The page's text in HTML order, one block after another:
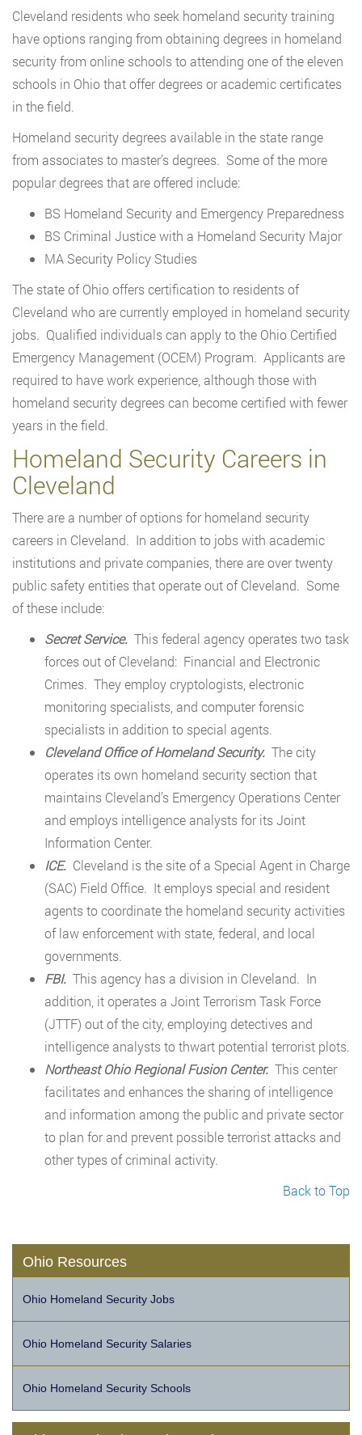
Cleveland residents who seek homeland security training
have options ranging from obtaining degrees in homeland
security from online schools to attending one of the eleven
schools in Ohio that offer degrees or academic certificates
in the field.
Homeland security degrees available in the state range
from associates to master’s degrees. Some of the more
popular degrees that are offered include:
BS Homeland Security and Emergency Preparedness
BS Criminal Justice with a Homeland Security Major
MA Security Policy Studies
The state of Ohio offers certification to residents of
Cleveland who are currently employed in homeland security
jobs. Qualified individuals can apply to the Ohio Certified
Emergency Management (OCEM) Program. Applicants are
required to have work experience, although those with
homeland security degrees can become certified with fewer
years in the field.
Homeland Security Careers in
Cleveland
There are a number of options for homeland security
careers in Cleveland. In addition to jobs with academic
institutions and private companies, there are over twenty
public safety entities that operate out of Cleveland. Some
of these include:
Secret Service. This federal agency operates two task
forces out of Cleveland: Financial and Electronic
Crimes. They employ cryptologists, electronic
monitoring specialists, and computer forensic
specialists in addition to special agents.
Cleveland Office of Homeland Security. The city
operates its own homeland security section that
maintains Cleveland’s Emergency Operations Center
and employs intelligence analysts for its Joint
Information Center.
ICE. Cleveland is the site of a Special Agent in Charge
(SAC) Field Office. It employs special and resident
agents to coordinate the homeland security activities
of law enforcement with state, federal, and local
governments.
FBI. This agency has a division in Cleveland. In
addition, it operates a Joint Terrorism Task Force
(JTTF) out of the city, employing detectives and
intelligence analysts to thwart potential terrorist plots.
Northeast Ohio Regional Fusion Center. This center
facilitates and enhances the sharing of intelligence
and information among the public and private sector
to plan for and prevent possible terrorist attacks and
other types of criminal activity.
Back to Top
Ohio Resources
Ohio Homeland Security Jobs
Ohio Homeland Security Salaries
Ohio Homeland Security Schools